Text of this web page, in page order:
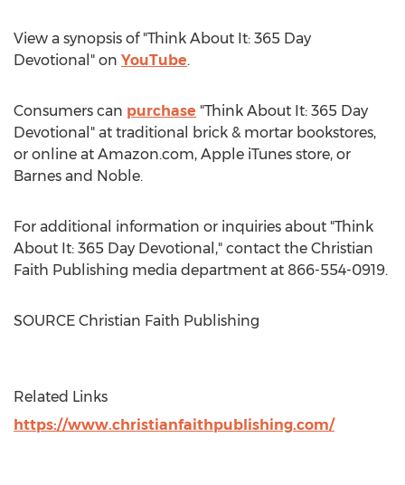
View a synopsis of "Think About It: 365 Day
Devotional" on YouTube.
Consumers can purchase "Think About It: 365 Day
Devotional" at traditional brick & mortar bookstores,
or online at Amazon.com, Apple iTunes store, or
Barnes and Noble.
For additional information or inquiries about "Think
About It: 365 Day Devotional," contact the Christian
Faith Publishing media department at 866-554-0919.
SOURCE Christian Faith Publishing
Related Links
https://www.christianfaithpublishing.com/